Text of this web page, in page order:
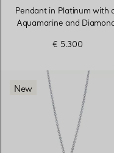
Pendant in Platinum with an
Aquamarine and
€ 5.300
New